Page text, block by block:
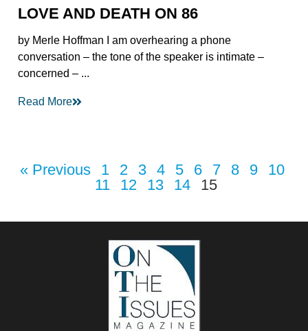
LOVE AND DEATH ON 86
by Merle Hoffman I am overhearing a phone
conversation – the tone of the speaker is intimate –
concerned – ...
Read More
« Previous 1 2 3 4 5 6 7 8 9
10
11
12 13 14 15